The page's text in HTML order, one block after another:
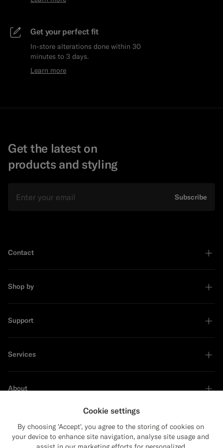
Get your perfect fit
In-store alterations done within 30
minutes to 3 days.
Learn more
Get the latest on
products and styling
Subscribe
Contact
Shop by
Support
Services
About
Sustainability Leader
Cookie settings
By choosing 'Accept', you agree to the storing of cookies on
your device to enhance site navigation, analyse site usage and